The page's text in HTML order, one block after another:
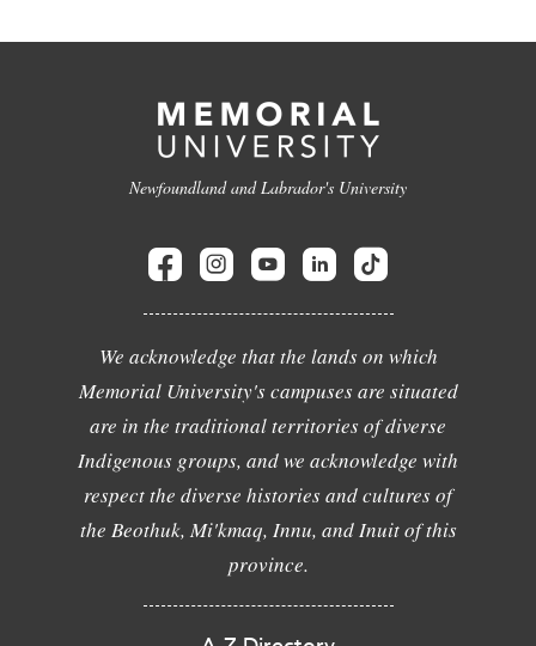
Newfoundland and Labrador's University
We acknowledge that the lands on which
Memorial University's campuses are situated
are in the traditional territories of diverse
Indigenous groups, and we acknowledge with
respect the diverse histories and cultures of
the Beothuk, Mi'kmaq, Innu, and Inuit of this
province.